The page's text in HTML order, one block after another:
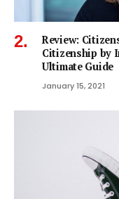
Review:
Citizenship by
Ultimate Guide
January 15, 2021